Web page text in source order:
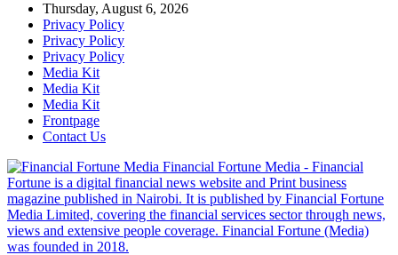
Thursday, August 6, 2026
Privacy Policy
Privacy Policy
Privacy Policy
Media Kit
Media Kit
Media Kit
Frontpage
Contact Us
Financial Fortune Media - Financial
Fortune is a digital financial news website and Print business
magazine published in Nairobi. It is published by Financial Fortune
Media Limited, covering the financial services sector through news,
views and extensive people coverage. Financial Fortune (Media)
was founded in 2018.